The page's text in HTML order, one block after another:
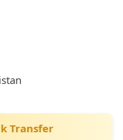
Transfer